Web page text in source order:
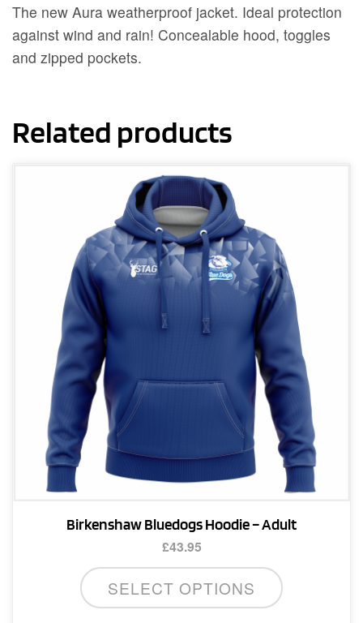
The new Aura weatherproof jacket. Ideal protection
against wind and rain! Concealable hood, toggles
and zipped pockets.
Related products
Birkenshaw Bluedogs Hoodie – Adult
£43.95
SELECT OPTIONS